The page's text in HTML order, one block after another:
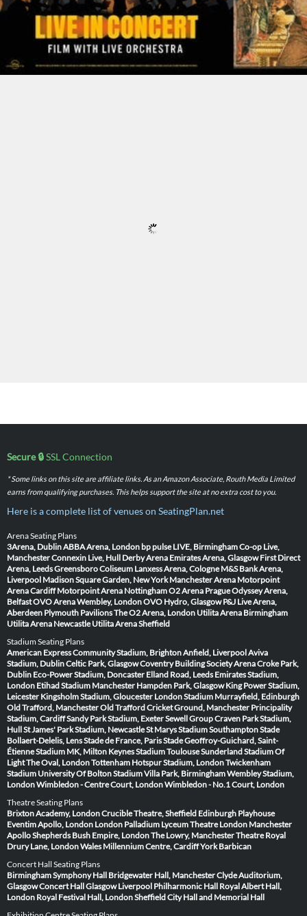
Secure 🔒SSL Connection
* Some links on this site are affiliate links. As an Amazon Associate, Routh Media Limited
earns from qualifying purchases. This helps support the site at no extra cost to you.
Here is a complete list of venues on SeatingPlan.net
Arena Seating Plans
3Arena, DublinABBA Arena, London bp pulse LIVE, BirminghamCo-op Live,
ManchesterConnexin Live, Hull Derby Arena Emirates Arena, Glasgow First Direct
Arena, LeedsGreensboro Coliseum Lanxess Arena, Cologne M&S Bank Arena,
Liverpool Madison Square Garden, New York Manchester Arena Motorpoint
Arena Cardiff Motorpoint Arena NottinghamO2 Arena PragueOdyssey Arena,
BelfastOVO Arena Wembley, LondonOVO Hydro, Glasgow P&J Live Arena,
Aberdeen Plymouth PavilionsThe O2 Arena, London Utilita Arena Birmingham
Utilita Arena Newcastle Utilita Arena Sheffield
Stadium Seating Plans
American Express Community Stadium, BrightonAnfield, LiverpoolAviva
Stadium, DublinCeltic Park, GlasgowCoventry Building Society ArenaCroke Park,
Dublin Eco-Power Stadium, Doncaster Elland Road, Leeds Emirates Stadium,
London Etihad Stadium Manchester Hampden Park, Glasgow King Power Stadium,
Leicester Kingsholm Stadium, Gloucester London Stadium Murrayfield, Edinburgh
Old Trafford, ManchesterOld Trafford Cricket Ground, Manchester Principality
Stadium, CardiffSandy Park Stadium, ExeterSewell Group Craven Park Stadium,
HullSt James' Park Stadium, NewcastleSt Marys Stadium SouthamptonStade
Bollaert-Delelis, LensStade de France, ParisStade Geoffroy-Guichard, Saint-
ÉtienneStadium MK, Milton KeynesStadium ToulouseSunderland Stadium Of
LightThe Oval, LondonTottenham Hotspur Stadium, LondonTwickenham
Stadium University Of Bolton StadiumVilla Park, BirminghamWembley Stadium,
LondonWimbledon - Centre Court, LondonWimbledon - No.1 Court, London
Theatre Seating Plans
Brixton Academy, LondonCrucible Theatre, Sheffield Edinburgh Playhouse
Eventim Apollo, London London Palladium Lyceum Theatre London Manchester
ApolloShepherds Bush Empire, LondonThe Lowry, ManchesterTheatre Royal
Drury Lane, LondonWales Millennium Centre, CardiffYork Barbican
Concert Hall Seating Plans
Birmingham Symphony Hall Bridgewater Hall, ManchesterClyde Auditorium,
GlasgowConcert Hall Glasgow Liverpool Philharmonic Hall Royal Albert Hall,
London Royal Festival Hall, LondonSheffield City Hall and Memorial Hall